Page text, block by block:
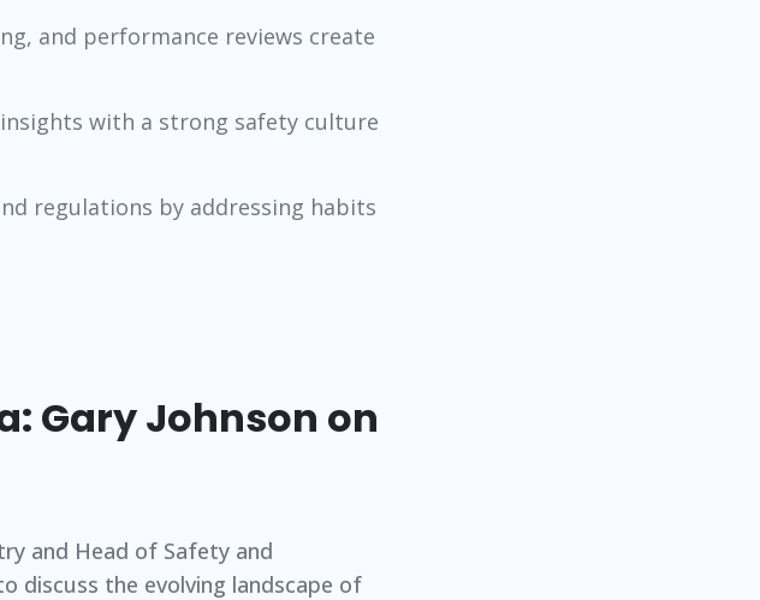
and performance reviews create
with a strong safety culture
regulations by addressing habits
Gary Johnson on
and Head of Safety and
discuss the evolving landscape of